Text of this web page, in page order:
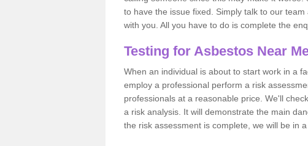
to have the issue fixed. Simply talk to our
with you. All you have to do is complete the
Testing for Asbestos Near
When an individual is about to start work in a
employ a professional perform a risk
professionals at a reasonable price. We'll
a risk analysis. It will demonstrate the main
the risk assessment is complete, we will be in